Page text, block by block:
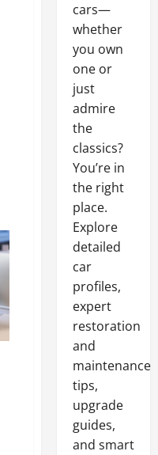
cars—
whether
you own
one or
just
admire
the
classics?
You’re in
the right
place.
Explore
detailed
car
profiles,
expert
restoration
and
maintenance
tips,
upgrade
guides,
and smart